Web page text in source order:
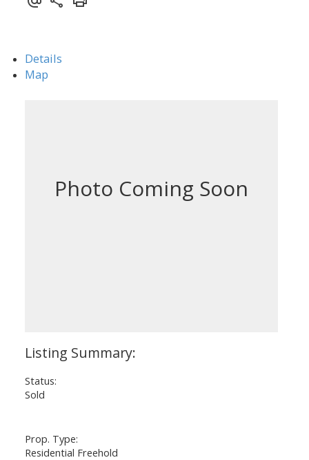
Details
Map
Status:
Sold
Prop. Type:
Residential Freehold